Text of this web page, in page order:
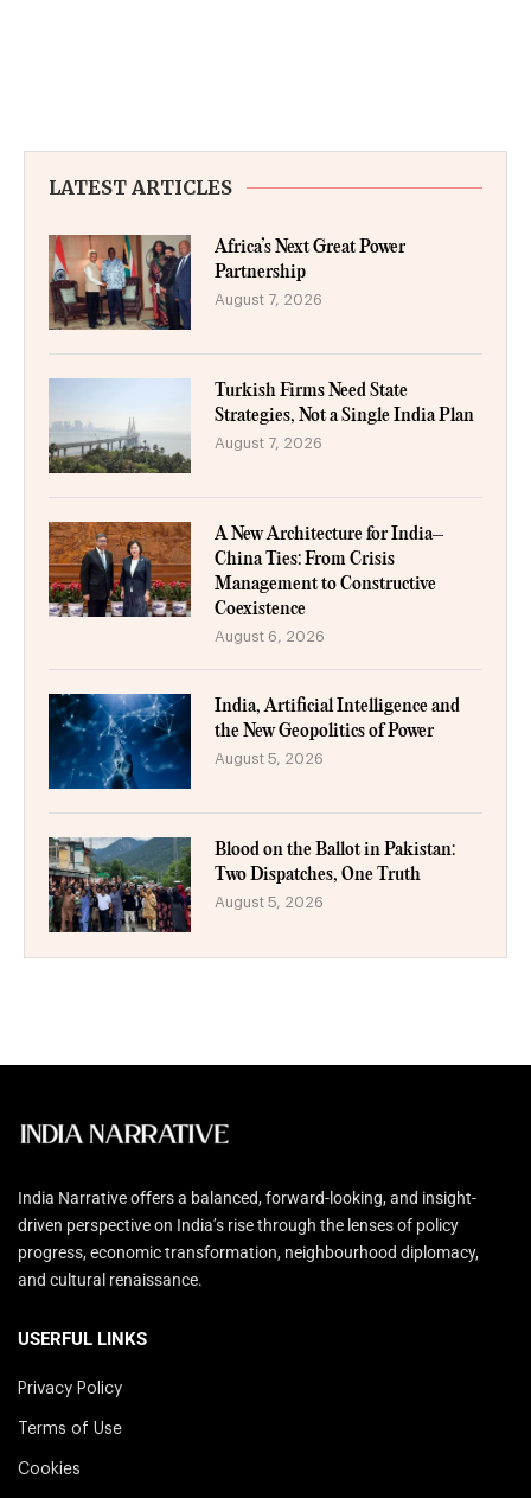
LATEST ARTICLES
Africa’s Next Great Power
Partnership
August 7, 2026
Turkish Firms Need State
Strategies, Not a Single India Plan
August 7, 2026
A New Architecture for India–
China Ties: From Crisis
Management to Constructive
Coexistence
August 6, 2026
India, Artificial Intelligence and
the New Geopolitics of Power
August 5, 2026
Blood on the Ballot in Pakistan:
Two Dispatches, One Truth
August 5, 2026
India Narrative offers a balanced, forward-looking, and insight-
driven perspective on India’s rise through the lenses of policy
progress, economic transformation, neighbourhood diplomacy,
and cultural renaissance.
USERFUL LINKS
Privacy Policy
Terms of Use
Cookies